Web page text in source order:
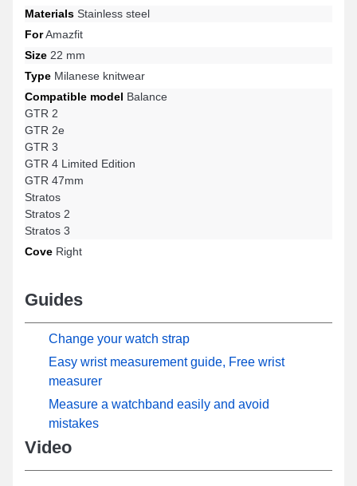
Materials Stainless steel
ForAmazfit
Size 22 mm
Type Milanese knitwear
Compatible model Balance
GTR 2
GTR 2e
GTR 3
GTR 4 Limited Edition
GTR 47mm
Stratos
Stratos 2
Stratos 3
Cove Right
Guides
Change your watch strap
Easy wrist measurement guide, Free wrist
measurer
Measure a watchband easily and avoid
mistakes
Video